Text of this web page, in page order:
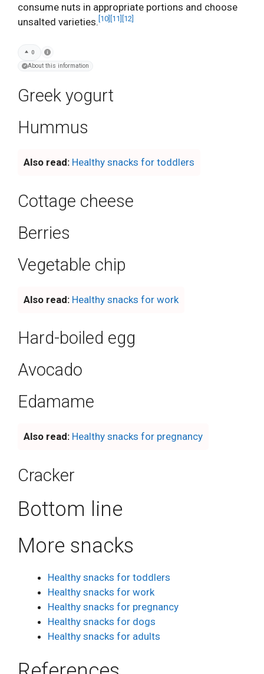
consume nuts in appropriate portions and choose
unsalted varieties. [10] [11] [12]
0
About this information
Greek yogurt
Hummus
Also read: Healthy snacks for toddlers
Cottage cheese
Berries
Vegetable chip
Also read: Healthy snacks for work
Hard-boiled egg
Avocado
Edamame
Also read: Healthy snacks for pregnancy
Cracker
Bottom line
More snacks
Healthy snacks for toddlers
Healthy snacks for work
Healthy snacks for pregnancy
Healthy snacks for dogs
Healthy snacks for adults